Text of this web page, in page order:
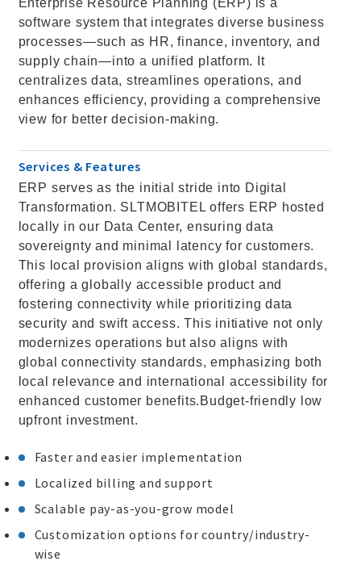
Enterprise Resource Planning (ERP) is a
software system that integrates diverse business
processes—such as HR, finance, inventory, and
supply chain—into a unified platform. It
centralizes data, streamlines operations, and
enhances efficiency, providing a comprehensive
view for better decision-making.
Services & Features
ERP serves as the initial stride into Digital
Transformation. SLTMOBITEL offers ERP hosted
locally in our Data Center, ensuring data
sovereignty and minimal latency for customers.
This local provision aligns with global standards,
offering a globally accessible product and
fostering connectivity while prioritizing data
security and swift access. This initiative not only
modernizes operations but also aligns with
global connectivity standards, emphasizing both
local relevance and international accessibility for
enhanced customer benefits.Budget-friendly low
upfront investment.
Faster and easier implementation
Localized billing and support
Scalable pay-as-you-grow model
Customization options for country/industry-
wise